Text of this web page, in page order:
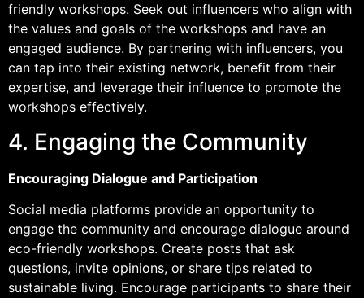
friendly workshops. Seek out influencers who align with
the values and goals of the workshops and have an
engaged audience. By partnering with influencers, you
can tap into their existing network, benefit from their
expertise, and leverage their influence to promote the
workshops effectively.
4. Engaging the Community
Encouraging Dialogue and Participation
Social media platforms provide an opportunity to
engage the community and encourage dialogue around
eco-friendly workshops. Create posts that ask
questions, invite opinions, or share tips related to
sustainable living. Encourage participants to share their